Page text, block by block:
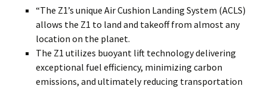
“The Z1’s unique Air Cushion Landing System (ACLS)
allows the Z1 to land and takeoff from almost any
location on the planet.
The Z1 utilizes buoyant lift technology delivering
exceptional fuel efficiency, minimizing carbon
emissions, and ultimately reducing transportation